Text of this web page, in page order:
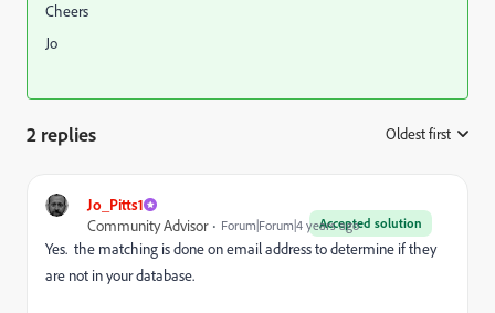
Cheers
Jo
2 replies Oldest first
Jo_Pitts1
Accepted solution
Community Advisor Forum|Forum|4 years ago
Yes. the matching is done on email address to determine if they
are not in your database.